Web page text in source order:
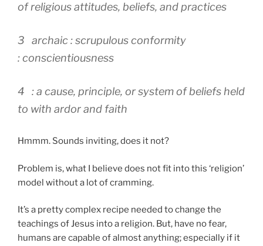
of religious attitudes, beliefs, and practices
3 archaic : scrupulous conformity
: conscientiousness
4 : a cause, principle, or system of beliefs held
to with ardor and faith
Hmmm. Sounds inviting, does it not?
Problem is, what I believe does not fit into this ‘religion’
model without a lot of cramming.
It’s a pretty complex recipe needed to change the
teachings of Jesus into a religion. But, have no fear,
humans are capable of almost anything; especially if it